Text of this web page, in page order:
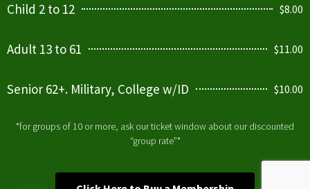
Child 2 to 12 $8.00
Adult 13 to 61 $11.00
Senior 62+. Military, College w/ID $10.00
*for groups of 10 or more, ask our ticket window about our discounted
“group rate”*